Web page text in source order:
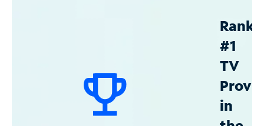
#1
TV
in